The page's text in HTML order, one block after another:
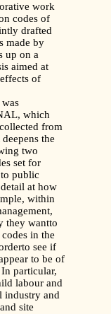
work
codes of
drafted
made by
up on a
aimed at
of
which
from
the
two
set for
to public
at how
within
they wantto
in the
see if
to be of
particular,
labour and
industry and
site